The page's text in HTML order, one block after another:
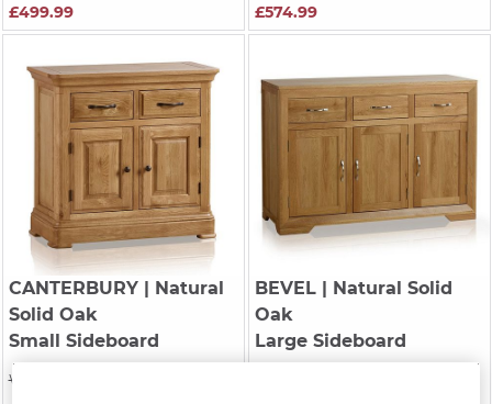
£499.99 £574.99
CANTERBURY| Natural
Solid Oak
Small Sideboard
Was £599.99
BEVEL| Natural Solid
Oak
Large Sideboard